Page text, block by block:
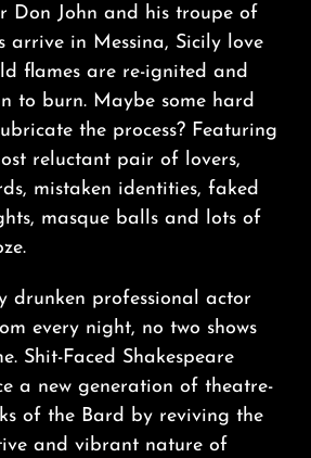
Don John and his troupe of
arrive in Messina, Sicily love
flames are re-ignited and
to burn. Maybe some hard
the process? Featuring
reluctant pair of lovers,
mistaken identities, faked
masque balls and lots of
drunken professional actor
every night, no two shows
Shit-Faced Shakespeare
a new generation of theatre-
of the Bard by reviving the
and vibrant nature of